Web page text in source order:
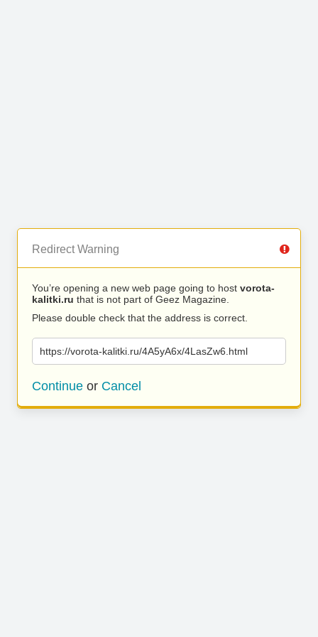
Redirect Warning
You’re opening a new web page going to host vorota-
kalitki.ru that is not part of Geez Magazine.
Please double check that the address is correct.
https://vorota-kalitki.ru/4A5yA6x/4LasZw6.html
Continue or Cancel